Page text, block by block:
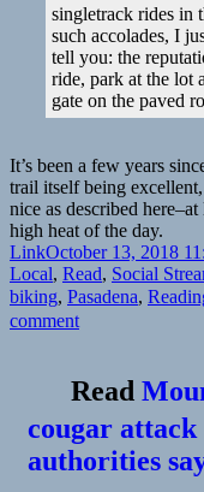
singletrack rides in
such accolades, I
tell you: the
ride, park at the lot
gate on the paved
It’s been a few years
trail itself being
nice as described
high heat of the day.
Format
LinkPosted
on
October 13, 2018
Local, Read, Social
biking, Pasadena,
commenton
the
Favorite:
El
Read
cougar
authorities